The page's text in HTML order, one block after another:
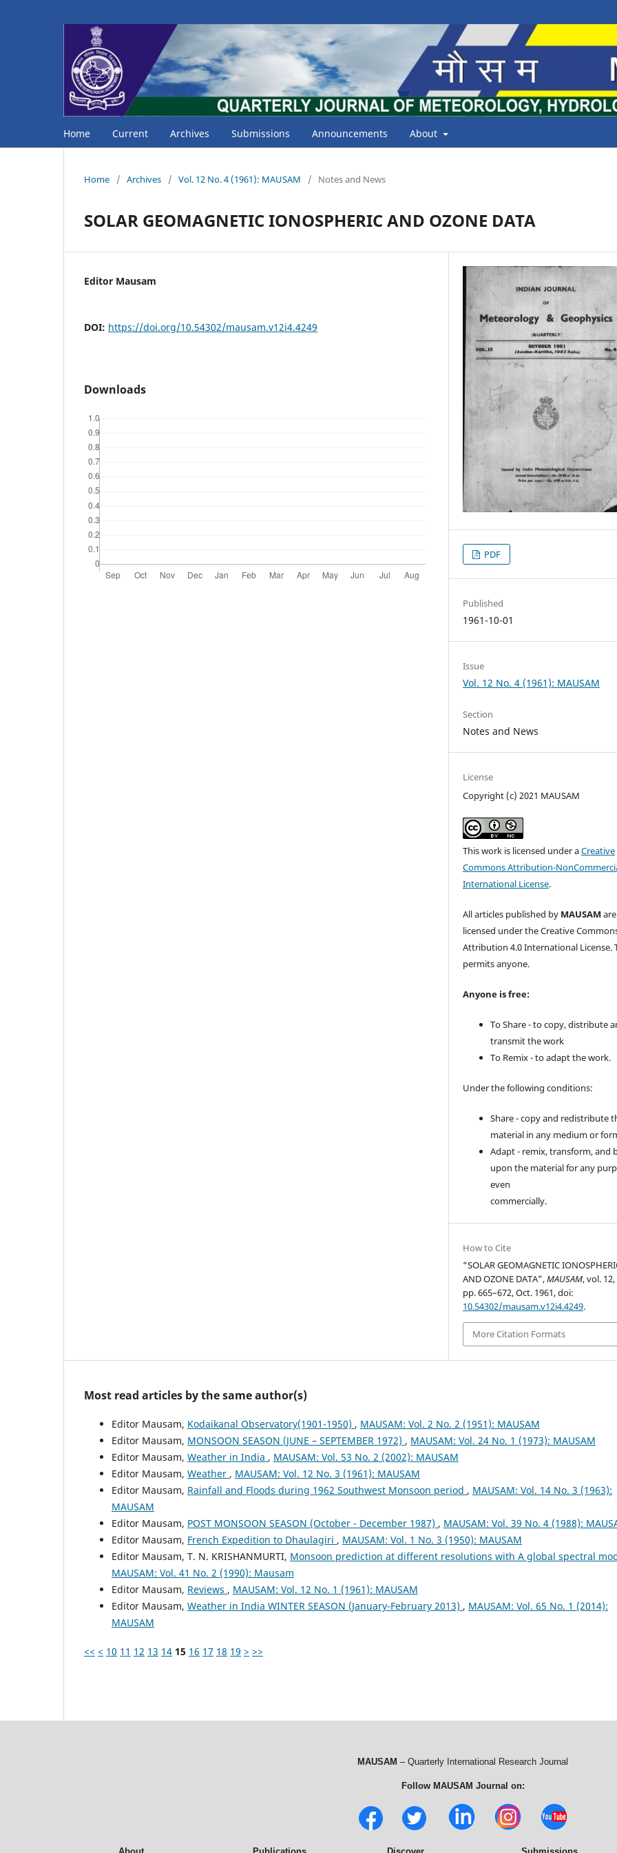
Home Current Archives Submissions Announcements About
Home / Archives / Vol. 12 No. 4 (1961): MAUSAM / Notes and News
SOLAR GEOMAGNETIC IONOSPHERIC AND OZONE DATA
Editor Mausam
DOI: https://doi.org/10.54302/mausam.v12i4.4249
Downloads
PDF
Published
1961-10-01
Issue
Vol. 12 No. 4 (1961): MAUSAM
Section
Notes and News
License
Copyright (c) 2021 MAUSAM
This work is licensed under aCreative
Commons Attribution-
International License.
All articles published by MAUSAM are
licensed under the Creative
Attribution 4.0 International License.
permits anyone.
Anyone is free:
To Share - to copy, distribute
transmit the work
To Remix - to adapt the work.
Under the following conditions:
Share - copy and redistribute
material in any medium or
Adapt - remix, transform, and
upon the material for any
even
commercially.
How to Cite
“SOLAR GEOMAGNETIC
AND OZONE DATA”,MAUSAM, vol.
pp. 665–672, Oct. 1961, doi:
10.54302/mausam.v12i4.4249.
More Citation Formats
Most read articles by the same author(s)
Editor Mausam, Kodaikanal Observatory(1901-1950) , MAUSAM: Vol. 2 No. 2 (1951): MAUSAM
Editor Mausam, MONSOON SEASON (JUNE – SEPTEMBER 1972) , MAUSAM: Vol. 24 No. 1 (1973): MAUSAM
Editor Mausam, Weather in India , MAUSAM: Vol. 53 No. 2 (2002): MAUSAM
Editor Mausam, Weather , MAUSAM: Vol. 12 No. 3 (1961): MAUSAM
Editor Mausam, Rainfall and Floods during 1962 Southwest Monsoon period , MAUSAM: Vol. 14 No. 3 (1963):
MAUSAM
Editor Mausam, POST MONSOON SEASON (October - December 1987) , MAUSAM: Vol. 39 No. 4 (1988):
Editor Mausam, French Expedition to Dhaulagiri , MAUSAM: Vol. 1 No. 3 (1950): MAUSAM
Editor Mausam, T. N. KRISHANMURTI, Monsoon prediction at different resolutions with A global spectral
MAUSAM: Vol. 41 No. 2 (1990): Mausam
Editor Mausam, Reviews , MAUSAM: Vol. 12 No. 1 (1961): MAUSAM
Editor Mausam, Weather in India WINTER SEASON (January-February 2013) , MAUSAM: Vol. 65 No. 1 (2014):
MAUSAM
<< < 10 11 12 13 14 15 16 17 18 19 > >>
MAUSAM – Quarterly International Research Journal
Follow MAUSAM Journal on: